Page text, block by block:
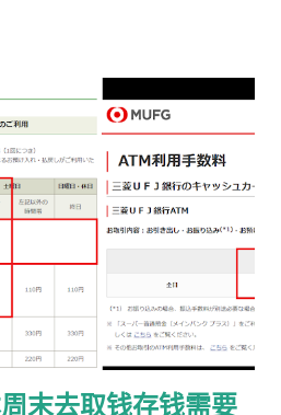
👉
content/930002833.pdf 打印后
右下角： 本人姓名 在指定的「収
日元的收入印纸 可以是 两张或多
元适用于： 2025 年 4 月 1 日以
变更申请 ② 准备回邮用【レター
レターパックライト（430 日元）
（更稳，但非强制） 回邮用 レター
址” 可写：本人住址 或 公司地址 不
法） 📌 官方邮件只写「レターパッ
也没有写必须本人签收 。 ③ 用【简
末去取钱存钱需要